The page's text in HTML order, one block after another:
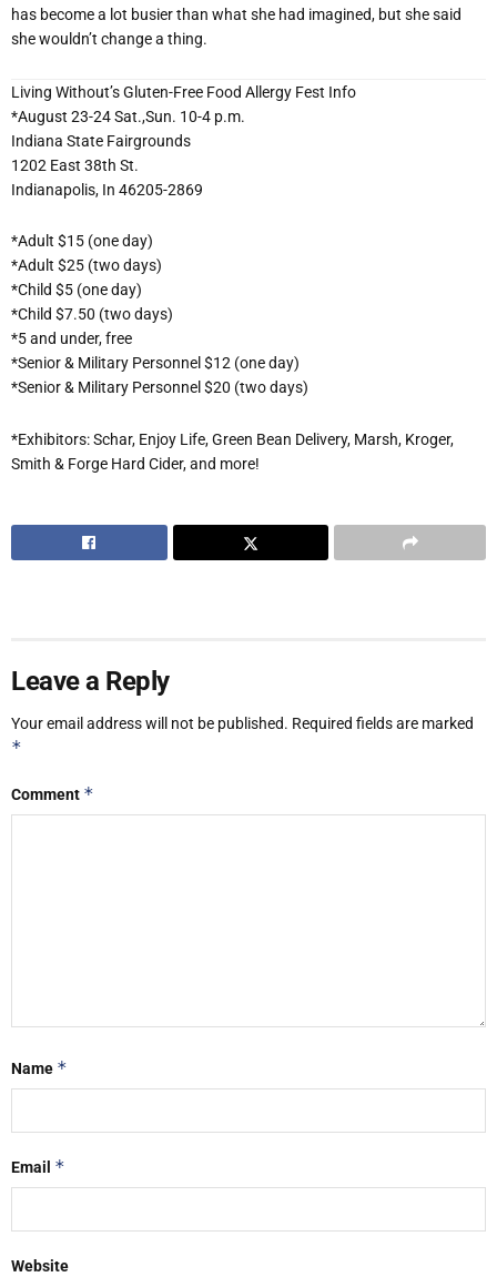
has become a lot busier than what she had imagined, but she said
she wouldn’t change a thing.
Living Without’s Gluten-Free Food Allergy Fest Info
*August 23-24 Sat.,Sun. 10-4 p.m.
Indiana State Fairgrounds
1202 East 38th St.
Indianapolis, In 46205-2869
*Adult $15 (one day)
*Adult $25 (two days)
*Child $5 (one day)
*Child $7.50 (two days)
*5 and under, free
*Senior & Military Personnel $12 (one day)
*Senior & Military Personnel $20 (two days)
*Exhibitors: Schar, Enjoy Life, Green Bean Delivery, Marsh, Kroger,
Smith & Forge Hard Cider, and more!
Leave a Reply
Your email address will not be published. Required fields are marked
*
Comment *
Name *
Email *
Website